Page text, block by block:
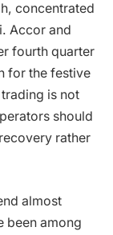
concentrated
Accor and
fourth quarter
for the festive
is not
should
rather
almost
been among